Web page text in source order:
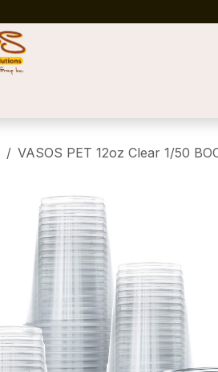
VASOS PET 12oz Clear 1/50